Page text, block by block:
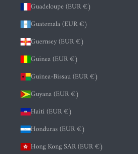
Guadeloupe (EUR €)
Guatemala (EUR €)
Guernsey (EUR €)
Guinea (EUR €)
Guinea-Bissau (EUR €)
Guyana (EUR €)
Haiti (EUR €)
Honduras (EUR €)
Hong Kong SAR (EUR €)